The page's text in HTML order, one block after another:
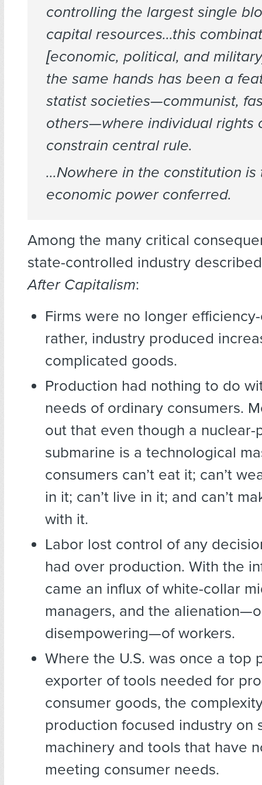
controlling the largest single
capital resources…this
[economic, political, and
the same hands has been a
statist societies—communist,
others—where individual rights
constrain central rule.
…Nowhere in the constitution is
economic power conferred.
Among the many critical
state-controlled industry
After Capitalism:
Firms were no longer
rather, industry produced
complicated goods.
Production had nothing to do
needs of ordinary consumers.
out that even though a nuclear-
submarine is a technological
consumers can’t eat it; can’t
in it; can’t live in it; and can’t
with it.
Labor lost control of any
had over production. With the
came an influx of white-collar
managers, and the
disempowering—of workers.
Where the U.S. was once a top
exporter of tools needed for
consumer goods, the
production focused industry on
machinery and tools that have
meeting consumer needs.